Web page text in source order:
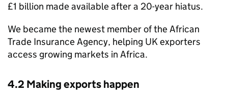
£1 billion made available after a 20-year hiatus.
We became the newest member of the African
Trade Insurance Agency, helping UK exporters
access growing markets in Africa.
4.2 Making exports happen